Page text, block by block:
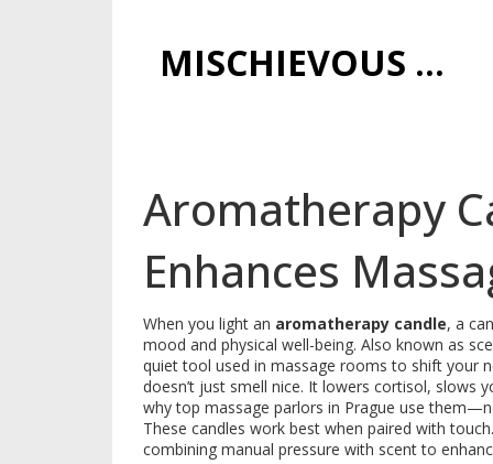
MISCHIEVOUS PRAGUE PLEASURES
Aromatherapy
Enhances
When you light an aromatherapy candle, a
mood and physical well-being. Also known as
quiet tool used in massage rooms to shift your
doesn’t just smell nice. It lowers cortisol, slows
why top massage parlors in Prague use
These candles work best when paired with
combining manual pressure with scent to